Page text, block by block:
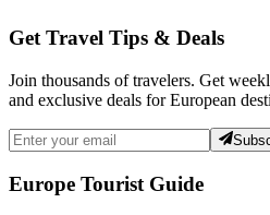
Get Travel Tips & Deals
Join thousands of travelers. Get
and exclusive deals for European
Europe Tourist Guide